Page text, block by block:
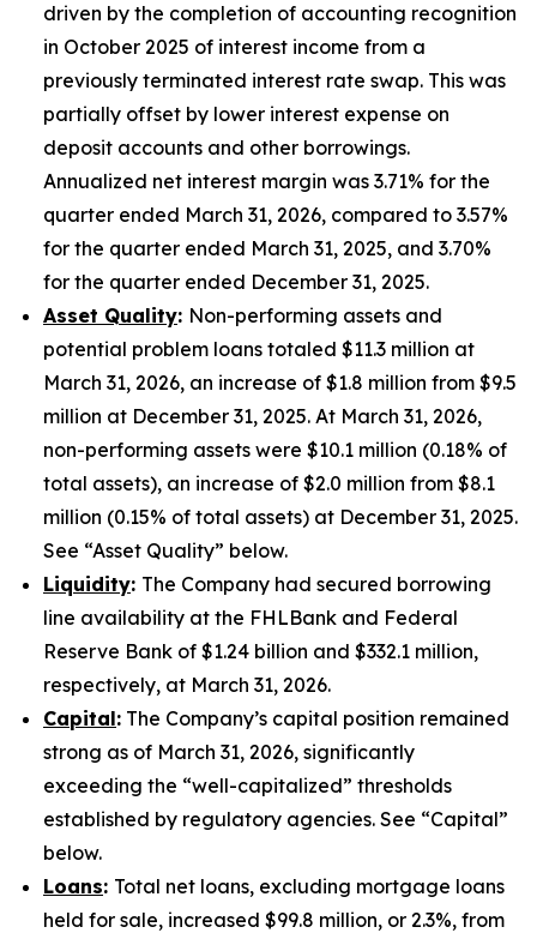
driven by the completion of accounting recognition
in October 2025 of interest income from a
previously terminated interest rate swap. This was
partially offset by lower interest expense on
deposit accounts and other borrowings.
Annualized net interest margin was 3.71% for the
quarter ended March 31, 2026, compared to 3.57%
for the quarter ended March 31, 2025, and 3.70%
for the quarter ended December 31, 2025.
Asset Quality: Non-performing assets and
potential problem loans totaled $11.3 million at
March 31, 2026, an increase of $1.8 million from $9.5
million at December 31, 2025. At March 31, 2026,
non-performing assets were $10.1 million (0.18% of
total assets), an increase of $2.0 million from $8.1
million (0.15% of total assets) at December 31, 2025.
See “Asset Quality” below.
Liquidity: The Company had secured borrowing
line availability at the FHLBank and Federal
Reserve Bank of $1.24 billion and $332.1 million,
respectively, at March 31, 2026.
Capital: The Company’s capital position remained
strong as of March 31, 2026, significantly
exceeding the “well-capitalized” thresholds
established by regulatory agencies. See “Capital”
below.
Loans: Total net loans, excluding mortgage loans
held for sale, increased $99.8 million, or 2.3%, from